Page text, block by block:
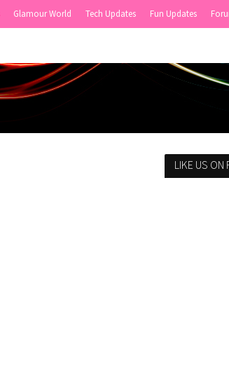
Glamour World Tech Updates Fun Updates
LIKE US ON